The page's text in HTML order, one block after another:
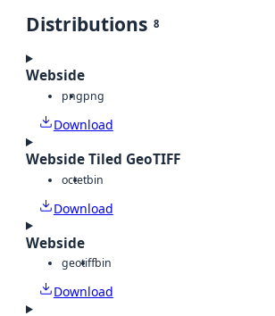
Distributions 8
Webside
pngpng
Download
Webside Tiled GeoTIFF
octetbin
Download
Webside
geotiffbin
Download